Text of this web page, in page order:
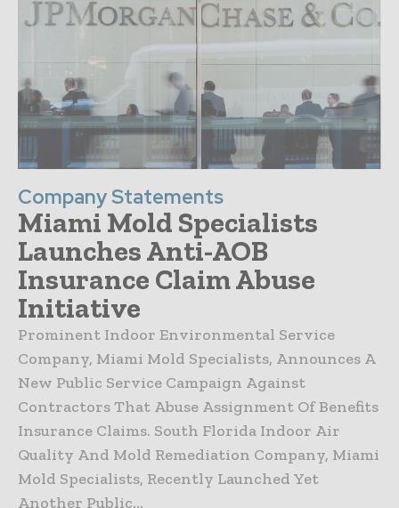
Company Statements
Miami Mold Specialists
Launches Anti-AOB
Insurance Claim Abuse
Initiative
Prominent Indoor Environmental Service
Company, Miami Mold Specialists, Announces A
New Public Service Campaign Against
Contractors That Abuse Assignment Of Benefits
Insurance Claims. South Florida Indoor Air
Quality And Mold Remediation Company, Miami
Mold Specialists, Recently Launched Yet
Another Public...